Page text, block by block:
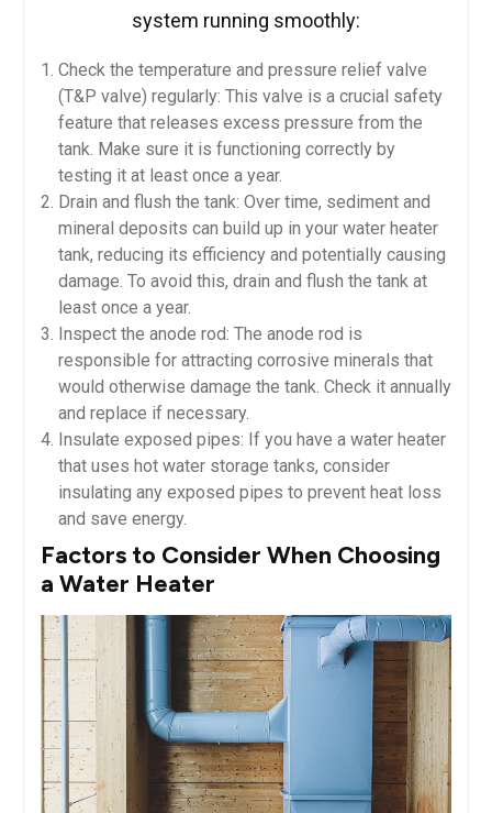
system running smoothly:
Check the temperature and pressure relief valve
(T&P valve) regularly: This valve is a crucial safety
feature that releases excess pressure from the
tank. Make sure it is functioning correctly by
testing it at least once a year.
Drain and flush the tank: Over time, sediment and
mineral deposits can build up in your water heater
tank, reducing its efficiency and potentially causing
damage. To avoid this, drain and flush the tank at
least once a year.
Inspect the anode rod: The anode rod is
responsible for attracting corrosive minerals that
would otherwise damage the tank. Check it annually
and replace if necessary.
Insulate exposed pipes: If you have a water heater
that uses hot water storage tanks, consider
insulating any exposed pipes to prevent heat loss
and save energy.
Factors to Consider When Choosing
a Water Heater